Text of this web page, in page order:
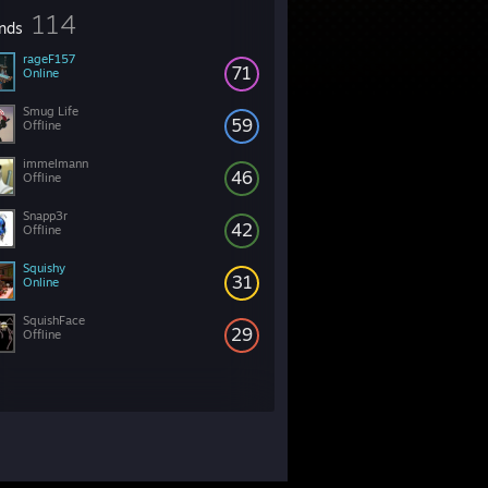
114
71
rageF157
Online
59
Smug Life
Offline
46
immelmann
Offline
42
Snapp3r
Offline
31
Squishy
Online
29
SquishFace
Offline